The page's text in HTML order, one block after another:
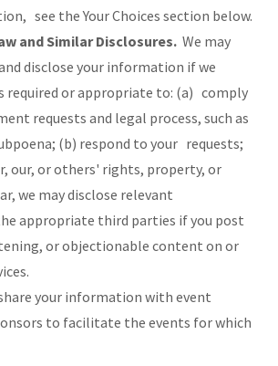
see the Your Choices section below.
and Similar Disclosures. We may
disclose your information if we
required or appropriate to: (a) comply
requests and legal process, such as
(b) respond to your requests;
our, or others' rights, property, or
we may disclose relevant
appropriate third parties if you post
or objectionable content on or
your information with event
to facilitate the events for which